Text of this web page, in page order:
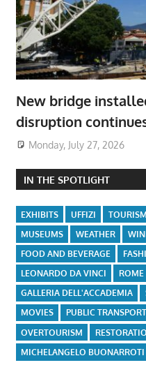
New bridge
disruption
Monday, July 27, 2026
IN THE SPOTLIGHT
EXHIBITS UFFIZI TOURISM
MUSEUMS
WEATHER
FOOD AND BEVERAGE
LEONARDO DA VINCI
ROME
GALLERIA DELL'ACCADEMIA
MOVIES
PUBLIC
OVERTOURISM
MICHELANGELO BUONARROTI